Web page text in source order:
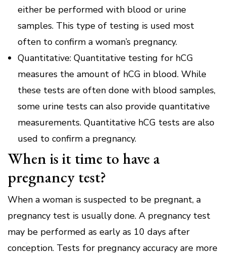
either be performed with blood or urine
samples. This type of testing is used most
often to confirm a woman’s pregnancy.
Quantitative: Quantitative testing for hCG
measures the amount of hCG in blood. While
these tests are often done with blood samples,
some urine tests can also provide quantitative
measurements. Quantitative hCG tests are also
used to confirm a pregnancy.
When is it time to have a
pregnancy test?
When a woman is suspected to be pregnant, a
pregnancy test is usually done. A pregnancy test
may be performed as early as 10 days after
conception. Tests for pregnancy accuracy are more